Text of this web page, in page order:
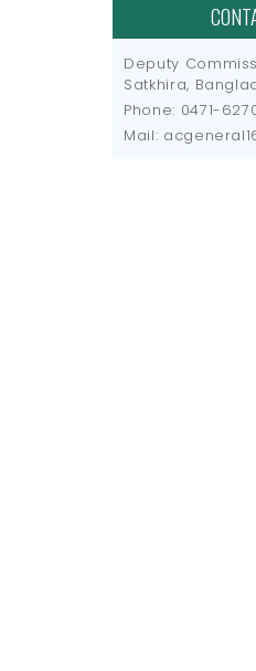
Deputy
Satkhira,
Phone: 0471-
Mail: